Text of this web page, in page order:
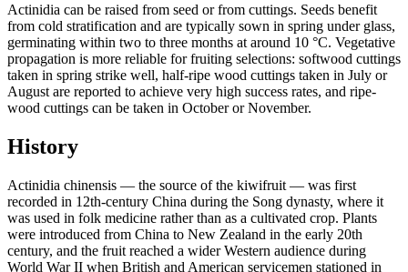
Actinidia can be raised from seed or from cuttings. Seeds benefit
from cold stratification and are typically sown in spring under glass,
germinating within two to three months at around 10 °C. Vegetative
propagation is more reliable for fruiting selections: softwood cuttings
taken in spring strike well, half-ripe wood cuttings taken in July or
August are reported to achieve very high success rates, and ripe-
wood cuttings can be taken in October or November.
History
Actinidia chinensis — the source of the kiwifruit — was first
recorded in 12th-century China during the Song dynasty, where it
was used in folk medicine rather than as a cultivated crop. Plants
were introduced from China to New Zealand in the early 20th
century, and the fruit reached a wider Western audience during
World War II when British and American servicemen stationed in